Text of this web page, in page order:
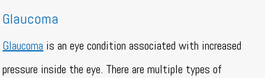
Glaucoma
Glaucoma is an eye condition associated with increased
pressure inside the eye. There are multiple types of